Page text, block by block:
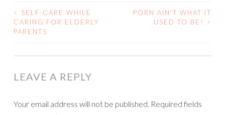
POST
NAVIGATION
<
SELF-CARE WHILE
CARING FOR ELDERLY
PARENTS
PORN AIN’T WHAT IT
USED TO BE!
>
LEAVE A REPLY
Your email address will not be published. Required fields